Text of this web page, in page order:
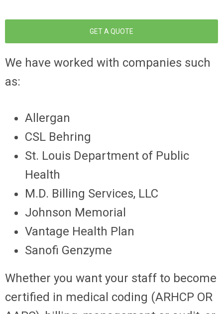
GET A QUOTE
We have worked with companies such
as:
Allergan
CSL Behring
St. Louis Department of Public
Health
M.D. Billing Services, LLC
Johnson Memorial
Vantage Health Plan
Sanofi Genzyme
Whether you want your staff to become
certified in medical coding (ARHCP OR